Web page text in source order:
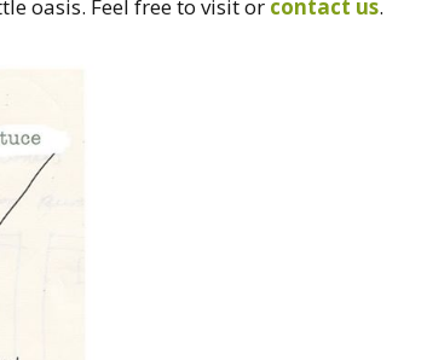
oasis. Feel free to visit or contact us.